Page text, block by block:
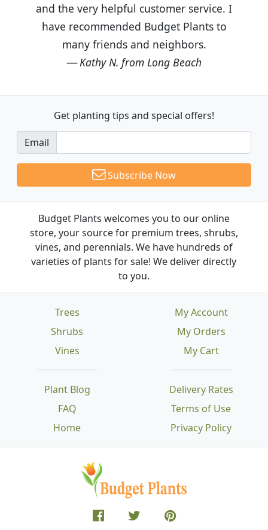
and the very helpful customer service. I
have recommended Budget Plants to
many friends and neighbors.
Kathy N. from Long Beach
Get planting tips and special offers!
Email
Subscribe Now
Budget Plants welcomes you to our online
store, your source for premium trees, shrubs,
vines, and perennials. We have hundreds of
varieties of plants for sale! We deliver directly
to you.
Trees
Shrubs
Vines
Plant Blog
FAQ
Home
Delivery Rates
Terms of Use
Privacy Policy
My Account
My Orders
My Cart